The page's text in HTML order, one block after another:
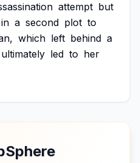
attempt but
in a second plot to
which left behind a
ultimately led to her